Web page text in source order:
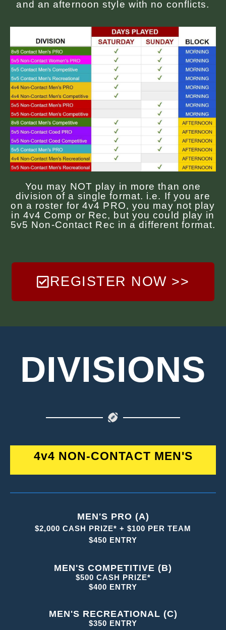
and an afternoon style with no conflicts.
You may NOT play in more than one
division of a single format. i.e. If you are
on a roster for 4v4 PRO, you may not play
in 4v4 Comp or Rec, but you could play in
5v5 Non-Contact Rec in a different format.
REGISTER NOW >>
DIVISIONS
4v4 NON-CONTACT MEN'S
MEN'S PRO (A)
$2,000 CASH PRIZE* + $100 PER TEAM
$450 ENTRY
MEN'S COMPETITIVE (B)
$500 CASH PRIZE*
$400 ENTRY
MEN'S RECREATIONAL (C)
$350 ENTRY